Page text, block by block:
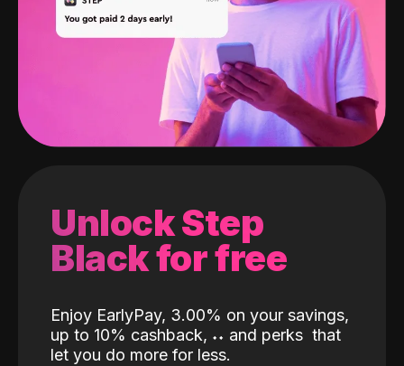
Unlock Step
Black for free
Enjoy EarlyPay, 3.00% on your savings,
up to 10% cashback, ˖˖ and perks that
let you do more for less.